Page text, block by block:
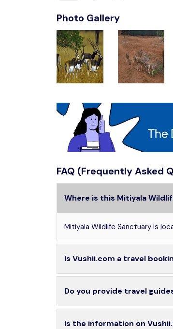
Photo Gallery
FAQ (Frequently Asked
Where is this Mitiyala
Mitiyala Wildlife Sanctuary is
Is Vushii.com a travel
Do you provide travel
Is the information on